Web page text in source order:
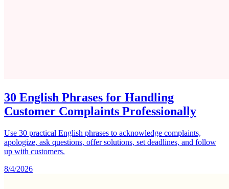
30 English Phrases for Handling
Customer Complaints Professionally
Use 30 practical English phrases to acknowledge complaints,
apologize, ask questions, offer solutions, set deadlines, and follow
up with customers.
8/4/2026